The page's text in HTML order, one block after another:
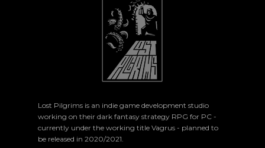
Lost Pilgrims is an indie game development studio
working on their dark fantasy strategy RPG for PC -
currently under the working title Vagrus - planned to
be released in 2020/2021.